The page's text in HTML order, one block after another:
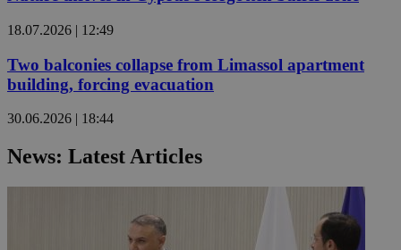
18.07.2026 | 12:49
Two balconies collapse from Limassol apartment
building, forcing evacuation
30.06.2026 | 18:44
News: Latest Articles